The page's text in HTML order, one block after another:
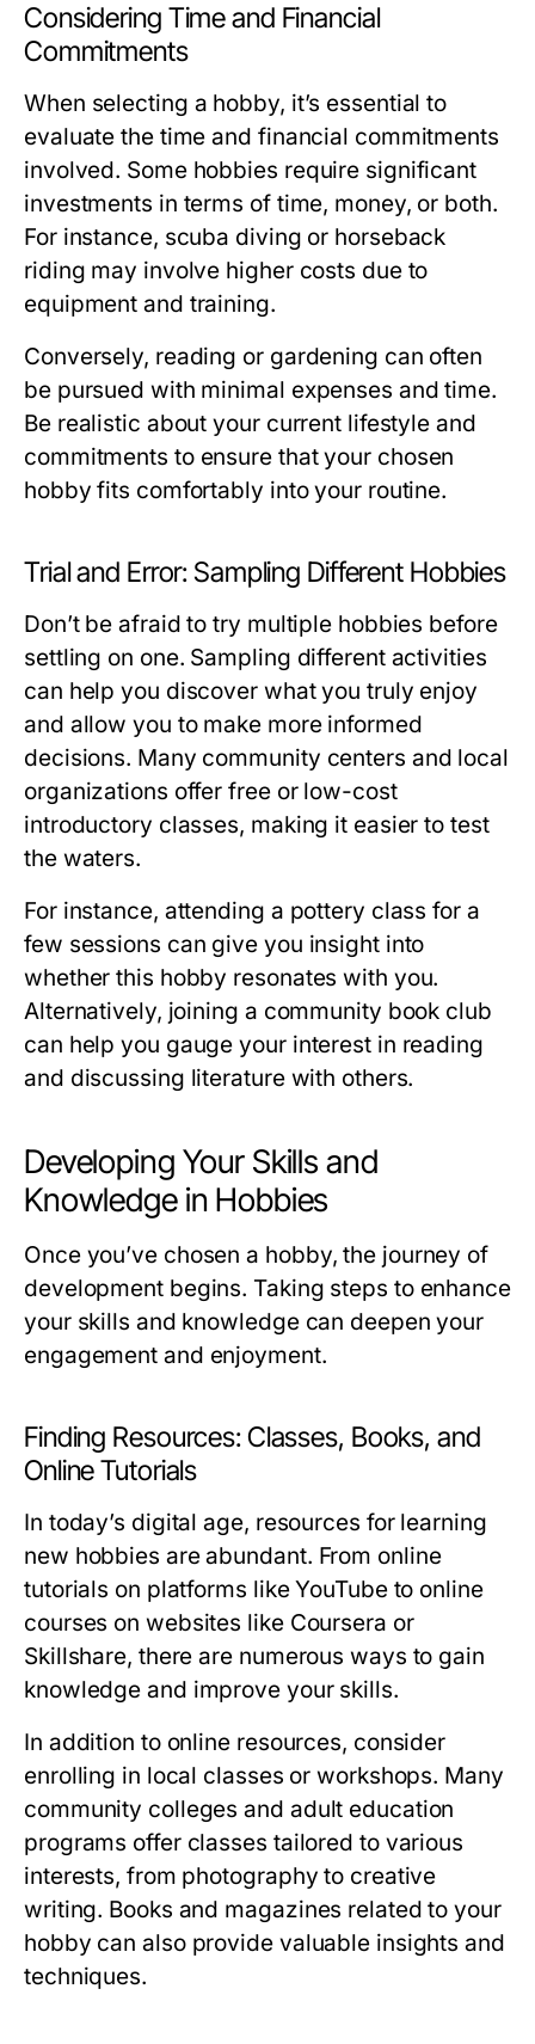
Considering Time and Financial
Commitments
When selecting a hobby, it’s essential to
evaluate the time and financial commitments
involved. Some hobbies require significant
investments in terms of time, money, or both.
For instance, scuba diving or horseback
riding may involve higher costs due to
equipment and training.
Conversely, reading or gardening can often
be pursued with minimal expenses and time.
Be realistic about your current lifestyle and
commitments to ensure that your chosen
hobby fits comfortably into your routine.
Trial and Error: Sampling Different Hobbies
Don’t be afraid to try multiple hobbies before
settling on one. Sampling different activities
can help you discover what you truly enjoy
and allow you to make more informed
decisions. Many community centers and local
organizations offer free or low-cost
introductory classes, making it easier to test
the waters.
For instance, attending a pottery class for a
few sessions can give you insight into
whether this hobby resonates with you.
Alternatively, joining a community book club
can help you gauge your interest in reading
and discussing literature with others.
Developing Your Skills and
Knowledge in Hobbies
Once you’ve chosen a hobby, the journey of
development begins. Taking steps to enhance
your skills and knowledge can deepen your
engagement and enjoyment.
Finding Resources: Classes, Books, and
Online Tutorials
In today’s digital age, resources for learning
new hobbies are abundant. From online
tutorials on platforms like YouTube to online
courses on websites like Coursera or
Skillshare, there are numerous ways to gain
knowledge and improve your skills.
In addition to online resources, consider
enrolling in local classes or workshops. Many
community colleges and adult education
programs offer classes tailored to various
interests, from photography to creative
writing. Books and magazines related to your
hobby can also provide valuable insights and
techniques.